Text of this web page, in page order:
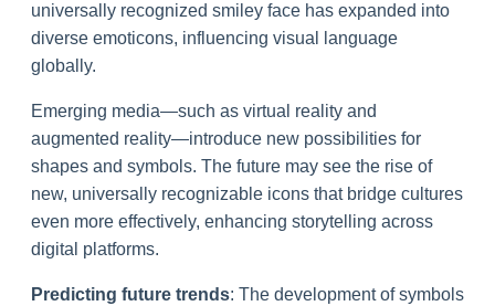
universally recognized smiley face has expanded into
diverse emoticons, influencing visual language
globally.
Emerging media—such as virtual reality and
augmented reality—introduce new possibilities for
shapes and symbols. The future may see the rise of
new, universally recognizable icons that bridge cultures
even more effectively, enhancing storytelling across
digital platforms.
Predicting future trends: The development of symbols